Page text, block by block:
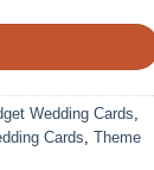
Wedding Cards,
Cards, Theme